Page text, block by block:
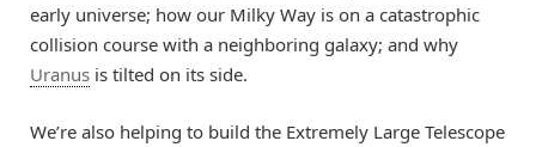
early universe; how our Milky Way is on a catastrophic
collision course with a neighboring galaxy; and why
Uranus is tilted on its side.
We’re also helping to build the Extremely Large Telescope